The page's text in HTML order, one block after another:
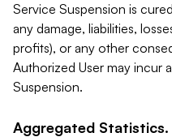
Service Suspension is
any damage, liabilities,
profits), or any other
Authorized User may incur
Suspension.
Aggregated Statistics.